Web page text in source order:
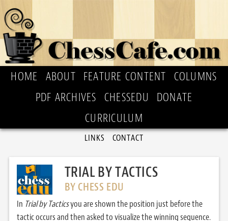
HOME ABOUT FEATURE CONTENT
COLUMNS
PDF ARCHIVES
CHESSEDU
DONATE
CURRICULUM
LINKS CONTACT
TRIAL BY TACTICS
BY CHESS EDU
In Trial by Tacticsyou are shown the position just before the
tactic occurs and then asked to visualize the winning sequence.